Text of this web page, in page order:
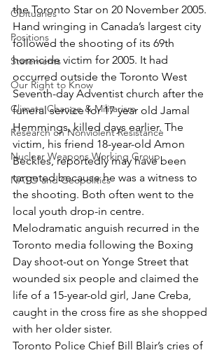
Obituaries
Positions
Statements
Our Right to Know
Climate Change & Militarism
Research on Nonviolent Resistance
Nuclear Weapons Working Group
NATO and Geopolitics
the Toronto Star on 20 November 2005.
Hand wringing in Canada’s largest city
followed the shooting of its 69th
homicide victim for 2005. It had
occurred outside the Toronto West
Seventh-day Adventist church after the
funeral service for 17 year old Jamal
Hemmings, killed days earlier. The
victim, his friend 18-year-old Amon
Beckles, reportedly may have been
targeted because he was a witness to
the shooting. Both often went to the
local youth drop-in centre.
Melodramatic anguish recurred in the
Toronto media following the Boxing
Day shoot-out on Yonge Street that
wounded six people and claimed the
life of a 15-year-old girl, Jane Creba,
caught in the cross fire as she shopped
with her older sister.
Toronto Police Chief Bill Blair’s cries of